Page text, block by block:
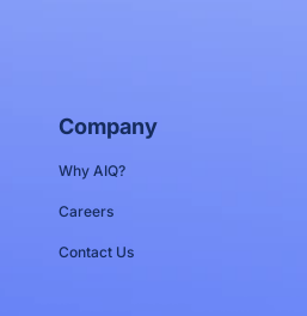
Company
Why AIQ?
Careers
Contact Us